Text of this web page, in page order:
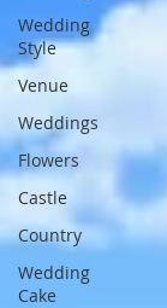
Wedding
Style
Venue
Weddings
Flowers
Castle
Country
Wedding
Cake